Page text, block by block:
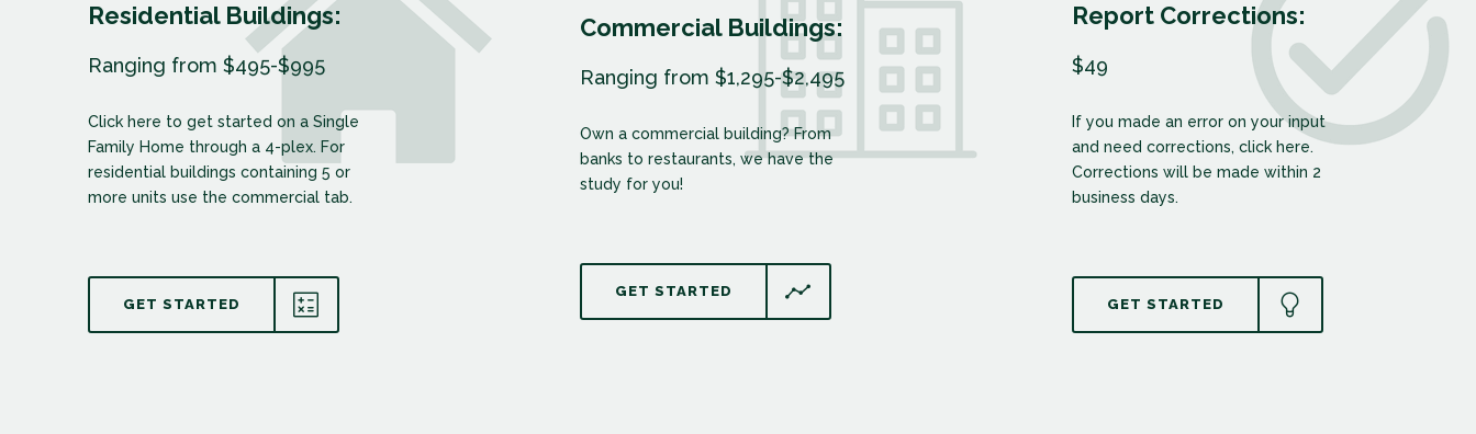
Residential Buildings:
Ranging from $495-$995
Click here to get started on a Single
Family Home through a 4-plex. For
residential buildings containing 5 or
more units use the commercial tab.
GET STARTED
Commercial Buildings:
Ranging from $1,295-$2,495
Own a commercial building? From
banks to restaurants, we have the
study for you!
GET STARTED
Report Corrections:
$49
If you made an error on your input
and need corrections, click here.
Corrections will be made within 2
business days.
GET STARTED